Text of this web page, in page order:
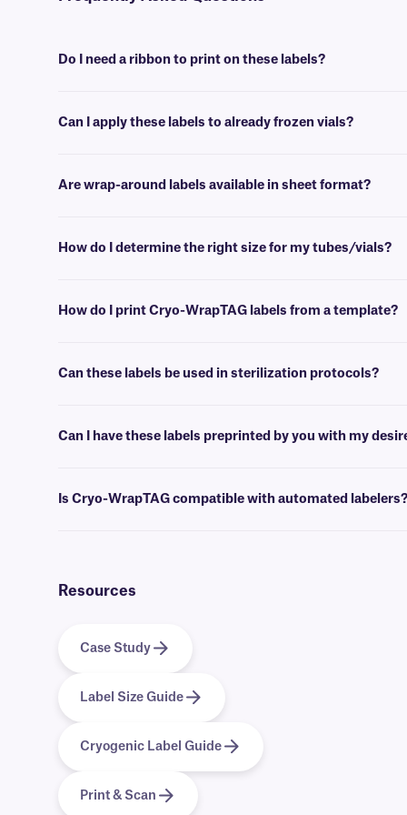
Do I need a ribbon to print on these labels?
Can I apply these labels to already frozen vials?
Are wrap-around labels available in sheet format?
How do I determine the right size for my tubes/vials?
How do I print Cryo-WrapTAG labels from a template?
Can these labels be used in sterilization protocols?
Can I have these labels preprinted by you with my
Is Cryo-WrapTAG compatible with automated labelers?
Resources
Case Study
Label Size Guide
Cryogenic Label Guide
Print & Scan